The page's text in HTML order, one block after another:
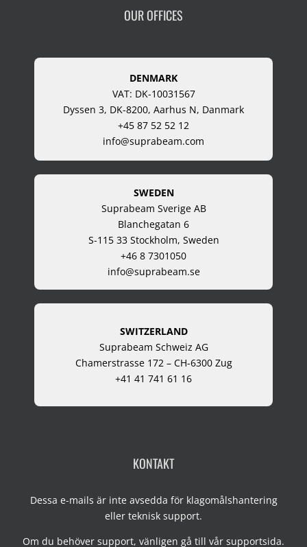
OUR OFFICES
DENMARK
VAT: DK-10031567
Dyssen 3, DK-8200, Aarhus N, Danmark
+45 87 52 52 12
info@suprabeam.com
SWEDEN
Suprabeam Sverige AB
Blanchegatan 6
S-115 33 Stockholm, Sweden
+46 8 7301050
info@suprabeam.se
SWITZERLAND
Suprabeam Schweiz AG
Chamerstrasse 172 – CH-6300 Zug
+41 41 741 61 16
KONTAKT
Dessa e-mails är inte avsedda för klagomålshantering
eller teknisk support.
Om du behöver support, vänligen gå till vår supportsida.